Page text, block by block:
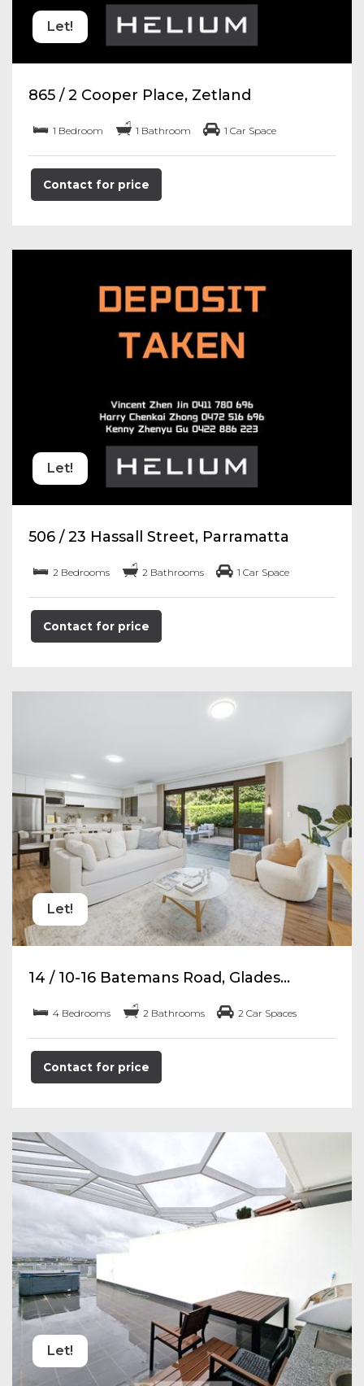
Let!
865 / 2 Cooper Place, Zetland
1 Bedroom 1 Bathroom 1 Car Space
Contact for price
Let!
506 / 23 Hassall Street, Parramatta
2 Bedrooms 2 Bathrooms 1 Car Space
Contact for price
Let!
14 / 10-16 Batemans Road, Glades...
4 Bedrooms 2 Bathrooms 2 Car Spaces
Contact for price
Let!